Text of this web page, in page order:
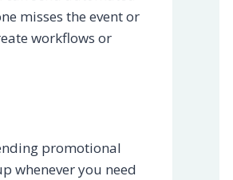
misses the event or
workflows or
promotional
whenever you need